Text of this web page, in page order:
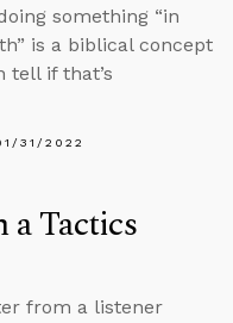
something “in
is a biblical concept
tell if that’s
31/2022
Tactics
from a listener